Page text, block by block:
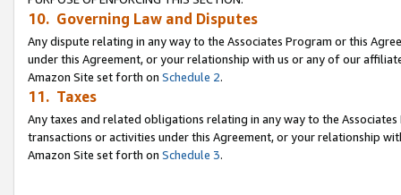
10. Governing Law and Disputes
Any dispute relating in any way to the Associates Program or this
under this Agreement, or your relationship with us or any of our
Amazon Site set forth on Schedule 2.
11. Taxes
Any taxes and related obligations relating in any way to the
transactions or activities under this Agreement, or your relationship
Amazon Site set forth on Schedule 3.